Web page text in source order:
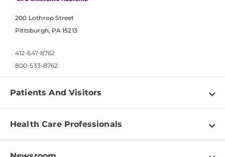
200 Lothrop Street
Pittsburgh, PA 15213
412-647-8762
800-533-8762
Patients And Visitors
Find a Doctor
Pay a Bill
Health Care Professionals
Physician Information